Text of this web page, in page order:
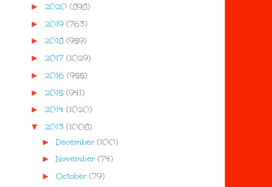
► 2020 (898)
► 2019 (763)
► 2018 (959)
► 2017 (1029)
► 2016 (955)
► 2015 (941)
► 2014 (1020)
▼ 2013 (1008)
►December (100)
►November (74)
► October (79)